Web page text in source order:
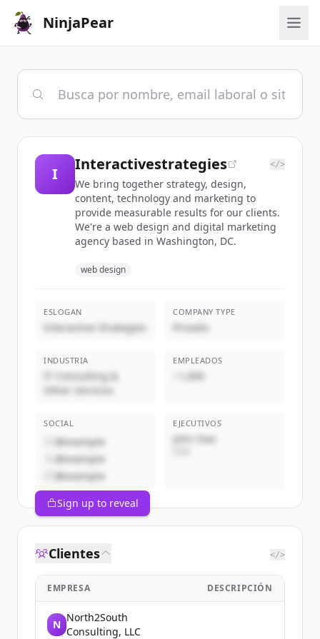
NinjaPear
I
Interactivestrategies </>
We bring together strategy, design,
content, technology and marketing to
provide measurable results for our clients.
We're a web design and digital marketing
agency based in Washington, DC.
web design
ESLOGAN
Interactive Strategies
COMPANY TYPE
Privado
INDUSTRIA
IT Consulting &
Other Services
EMPLEADOS
~1,000
SOCIAL
@example
@example
@example
EJECUTIVOS
John Doe
Sign up to reveal
Clientes </>
EMPRESA DESCRIPCIÓN
N
North2South
Consulting, LLC